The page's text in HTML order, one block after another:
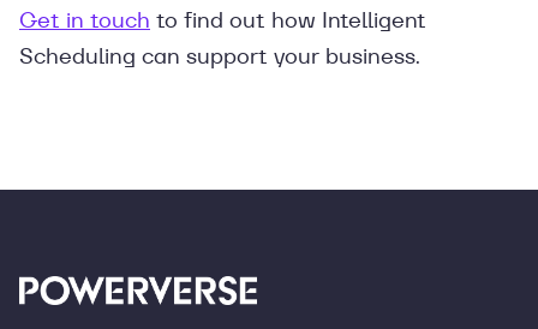
Get in touch to find out how Intelligent
Scheduling can support your business.